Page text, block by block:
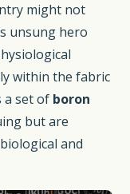
might not
unsung hero
within the fabric
a set of boron
but are
and